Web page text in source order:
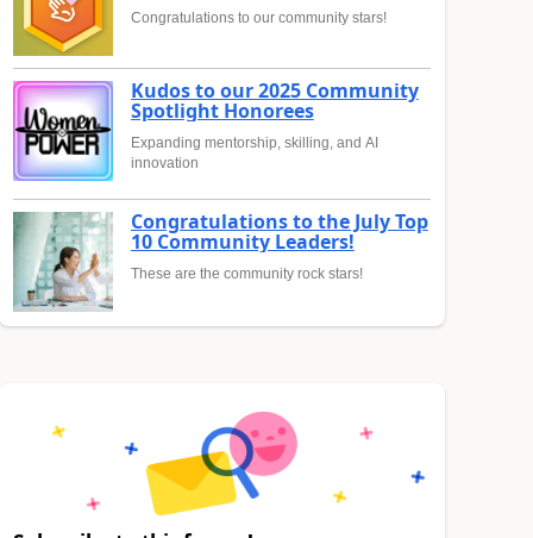
Congratulations to our community stars!
Kudos to our 2025 Community
Spotlight Honorees
Expanding mentorship, skilling, and AI
innovation
Congratulations to the July Top
10 Community Leaders!
These are the community rock stars!